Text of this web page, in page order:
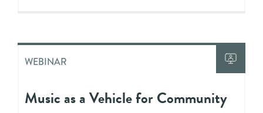
WEBINAR
Music as a Vehicle for Community